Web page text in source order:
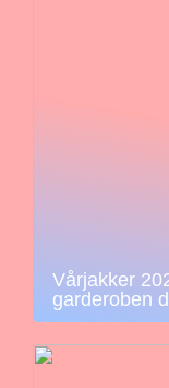
Vårjakker
garderoben